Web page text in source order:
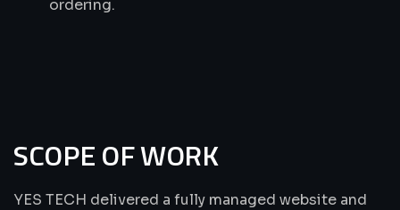
ordering.
SCOPE OF WORK
YES TECH delivered a fully managed website and